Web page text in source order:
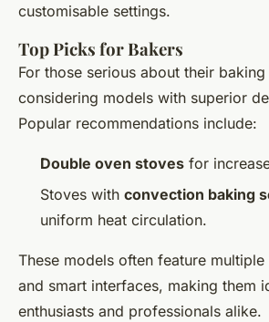
customisable settings.
Top Picks for Bakers
For those serious about their
considering models with superior
Popular recommendations include:
Double oven stoves for
Stoves with convection baking
uniform heat circulation.
These models often feature
and smart interfaces, making them
enthusiasts and professionals alike.